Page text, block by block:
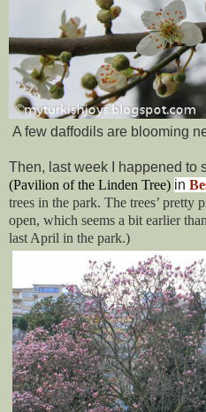
A few daffodils are blooming
Then, last week I happened to
(Pavilion of the Linden Tree) in
trees in the park. The trees’ pretty
open, which seems a bit earlier
last April in the park.)